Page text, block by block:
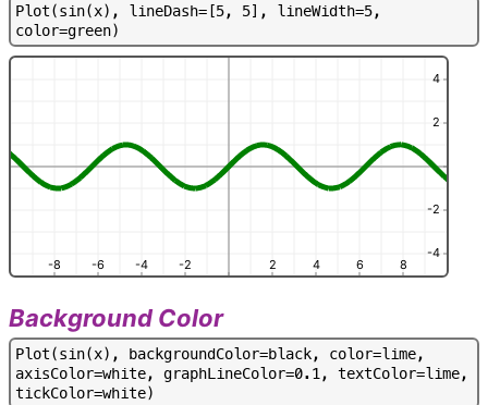
Plot(sin(x) , lineDash= [5, 5] , lineWidth=5,
color=green)
-8 -6 -4 -2 2 4 6 8
-4
-2
2
4
Background Color
Plot(sin(x) , backgroundColor=black, color=lime,
axisColor=white, graphLineColor=0. 1, textColor=lime,
tickColor=white)